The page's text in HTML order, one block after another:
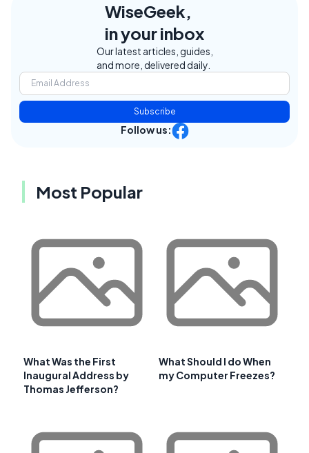
WiseGeek,
in your inbox
Our latest articles, guides,
and more, delivered daily.
Subscribe
Follow us:
Most Popular
What Was the First
Inaugural Address by
Thomas Jefferson?
What Should I do When
my Computer Freezes?